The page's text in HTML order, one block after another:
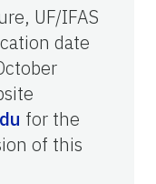
UF/IFAS
date
for the
of this